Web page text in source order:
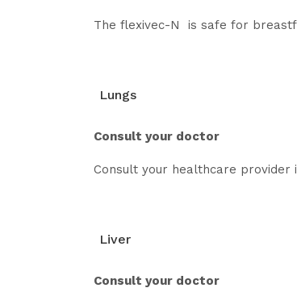
The flexivec-N is safe for
Lungs
Consult your doctor
Consult your healthcare provider
Liver
Consult your doctor